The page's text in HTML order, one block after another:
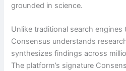
grounded in science.
Unlike traditional search engines
Consensus understands
synthesizes findings across
The platform’s signature